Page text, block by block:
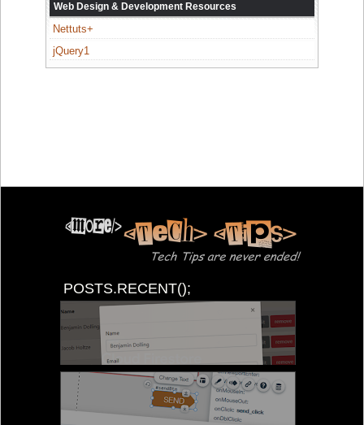
Web Design & Development Resources
Nettuts+
jQuery1
POSTS.RECENT();